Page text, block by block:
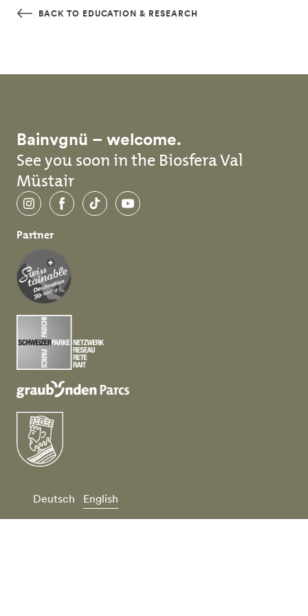
Skip to main content
BACK TO EDUCATION & RESEARCH
Bainvgnü – welcome.
See you soon in the Biosfera Val
Müstair
InstagramFacebookTikTokYouTube
Partner
Deutsch English